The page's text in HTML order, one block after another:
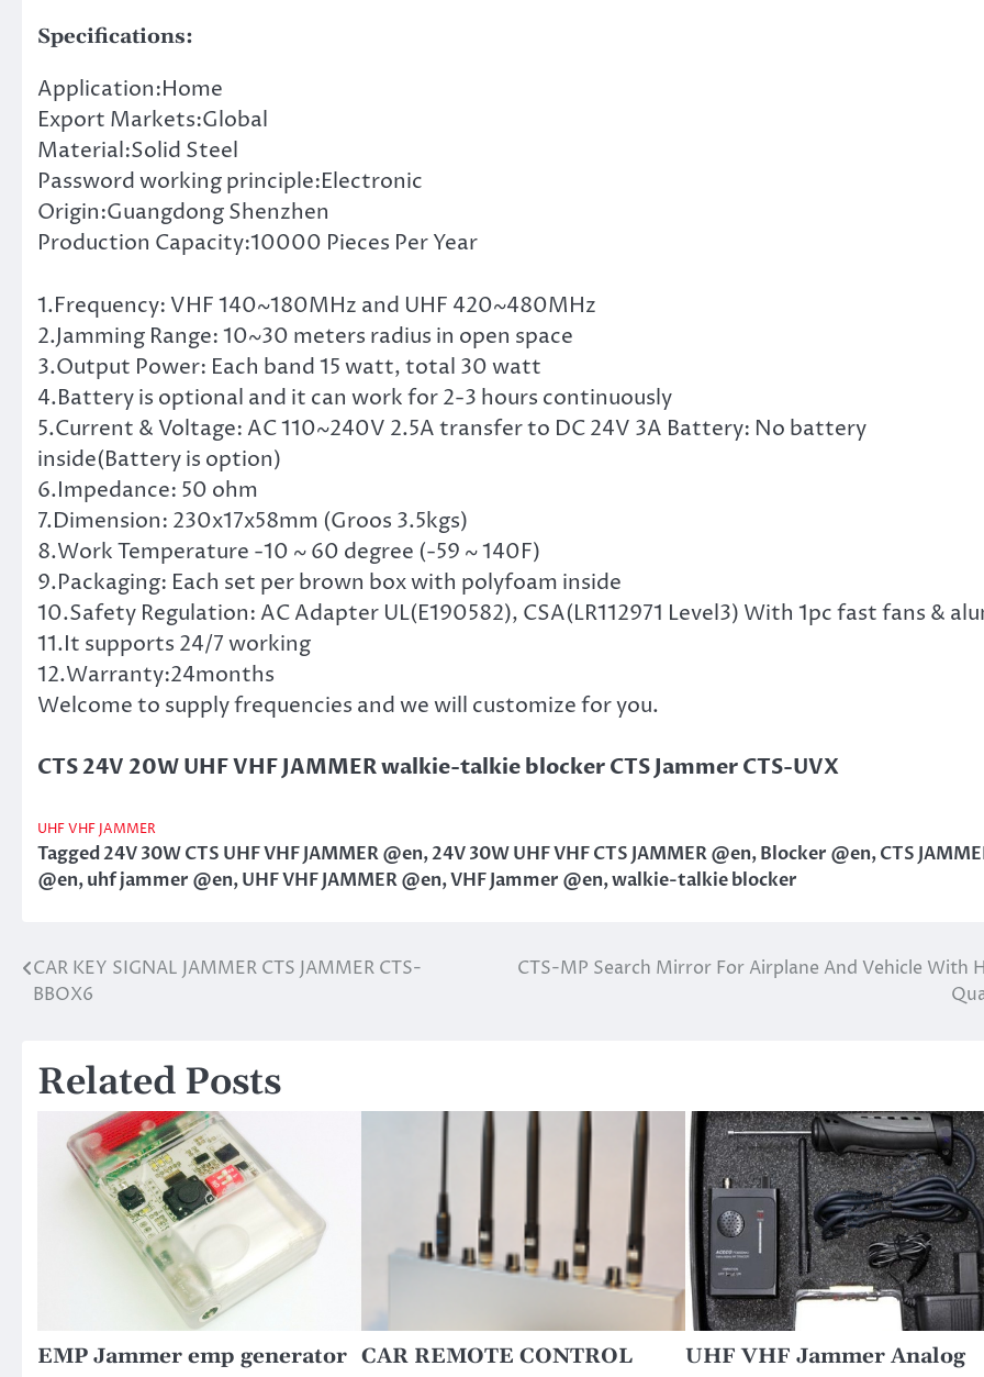
Specifications:
Application:Home
Export Markets:Global
Material:Solid Steel
Password working principle:Electronic
Origin:Guangdong Shenzhen
Production Capacity:10000 Pieces Per Year
1.Frequency: VHF 140~180MHz and UHF 420~480MHz
2.Jamming Range: 10~30 meters radius in open space
3.Output Power: Each band 15 watt, total 30 watt
4.Battery is optional and it can work for 2-3 hours continuously
5.Current & Voltage: AC 110~240V 2.5A transfer to DC 24V 3A Battery: No battery
inside(Battery is option)
6.Impedance: 50 ohm
7.Dimension: 230x17x58mm (Groos 3.5kgs)
8.Work Temperature -10 ~ 60 degree (-59 ~ 140F)
9.Packaging: Each set per brown box with polyfoam inside
10.Safety Regulation: AC Adapter UL(E190582), CSA(LR112971 Level3) With 1pc fast fans &
11.It supports 24/7 working
12.Warranty:24months
Welcome to supply frequencies and we will customize for you.
CTS 24V 20W UHF VHF JAMMER walkie-talkie blocker CTS Jammer CTS-UVX
UHF VHF JAMMER
Tagged24V 30W CTS UHF VHF JAMMER @en,24V 30W UHF VHF CTS JAMMER @en,Blocker @en,CTS
@en,uhf jammer @en,UHF VHF JAMMER @en,VHF Jammer @en,walkie-talkie blocker
Post
CAR KEY SIGNAL JAMMER CTS JAMMER CTS-
BBOX6
CTS-MP Search Mirror For Airplane And Vehicle With
Related Posts
EMP Jammer emp generator CAR REMOTE CONTROL
UHF VHF Jammer Analog